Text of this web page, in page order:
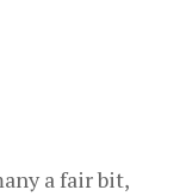
a fair bit,